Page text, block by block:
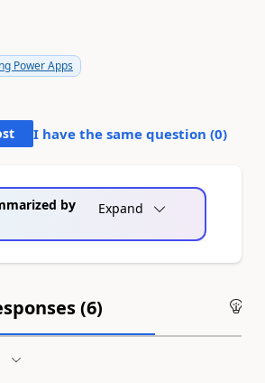
Power Apps
I have the same question (0)
by
Expand
(6)